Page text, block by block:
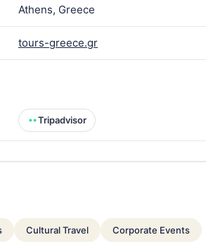
Athens, Greece
tours-greece.gr
Tripadvisor
Cultural Travel Corporate Events